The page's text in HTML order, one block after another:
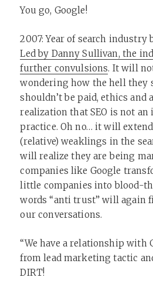
You go, Google!
2007: Year of search industry
Led by Danny Sullivan, the
further convulsions. It will
wondering how the hell they
shouldn’t be paid, ethics and
realization that SEO is not
practice. Oh no… it will
(relative) weaklings in the
will realize they are being
companies like Google
little companies into blood-
words “anti trust” will again
our conversations.
“We have a relationship with
from lead marketing tactic
DIRT!